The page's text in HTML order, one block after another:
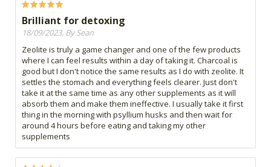
Brilliant for detoxing
18/09/2023, By Sean
Zeolite is truly a game changer and one of the few products
where I can feel results within a day of taking it. Charcoal is
good but I don't notice the same results as I do with zeolite. It
settles the stomach and everything feels clearer. Just don't
take it at the same time as any other supplements as it will
absorb them and make them ineffective. I usually take it first
thing in the morning with psyllium husks and then wait for
around 4 hours before eating and taking my other
supplements